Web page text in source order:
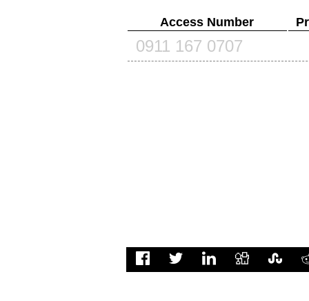
Access Number
0911 167 0707